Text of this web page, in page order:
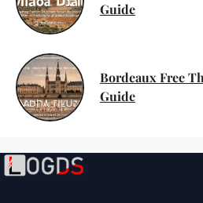
Guide
Bordeaux Free
Guide